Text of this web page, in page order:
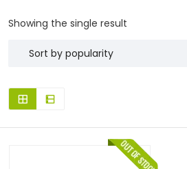
Showing the single result